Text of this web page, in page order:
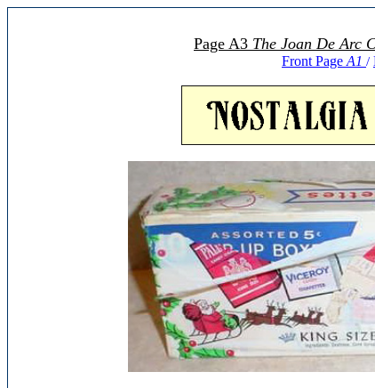
Page A3 The Joan De Arc
Front Page A1 /